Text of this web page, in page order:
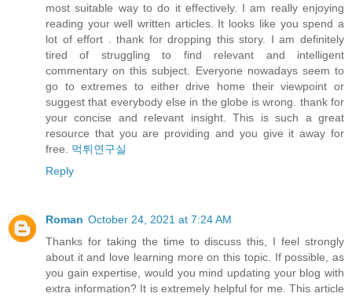
most suitable way to do it effectively. I am really enjoying
reading your well written articles. It looks like you spend a
lot of effort . thank for dropping this story. I am definitely
tired of struggling to find relevant and intelligent
commentary on this subject. Everyone nowadays seem to
go to extremes to either drive home their viewpoint or
suggest that everybody else in the globe is wrong. thank for
your concise and relevant insight. This is such a great
resource that you are providing and you give it away for
free. 먹튀연구실
Reply
Roman October 24, 2021 at 7:24 AM
Thanks for taking the time to discuss this, I feel strongly
about it and love learning more on this topic. If possible, as
you gain expertise, would you mind updating your blog with
extra information? It is extremely helpful for me. This article